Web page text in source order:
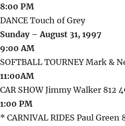
8:00 PM
DANCE Touch of Grey
Sunday – August 31, 1997
9:00 AM
SOFTBALL TOURNEY Mark &
11:00AM
CAR SHOW Jimmy Walker 812
1:00 PM
* CARNIVAL RIDES Paul Green